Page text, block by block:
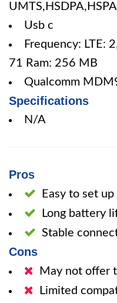
Usb c
Frequency: LTE:
71 Ram: 256 MB
Qualcomm
Specifications
N/A
Pros
Easy to set up
Long battery
Stable
Cons
May not offer
Limited